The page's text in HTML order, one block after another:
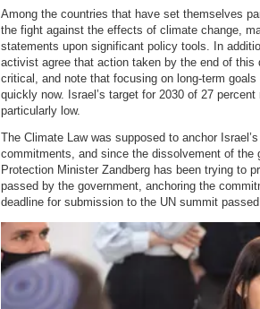
Among the countries that have set themselves
the fight against the effects of climate change,
statements upon significant policy tools. In
activist agree that action taken by the end of this
critical, and note that focusing on long-term
quickly now. Israel’s target for 2030 of 27
particularly low.
The Climate Law was supposed to anchor
commitments, and since the dissolvement of the
Protection Minister Zandberg has been trying to
passed by the government, anchoring the
deadline for submission to the UN summit